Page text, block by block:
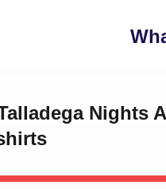
Nights